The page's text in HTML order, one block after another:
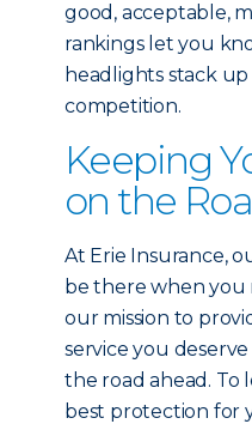
good, acceptable,
rankings let you
headlights stack
competition.
Keeping
on the
At Erie Insurance,
be there when you
our mission to
service you
the road ahead. To
best protection for